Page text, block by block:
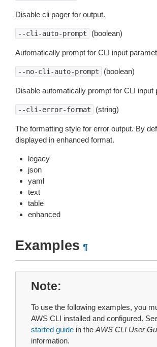
Disable cli pager for output.
--cli-auto-prompt (boolean)
Automatically prompt for CLI input
--no-cli-auto-prompt (boolean)
Disable automatically prompt for CLI input
--cli-error-format (string)
The formatting style for error output. By
displayed in enhanced format.
legacy
json
yaml
text
table
enhanced
Examples ¶
Note
To use the following examples, you
AWS CLI installed and configured.
started guide in the AWS CLI User
information.